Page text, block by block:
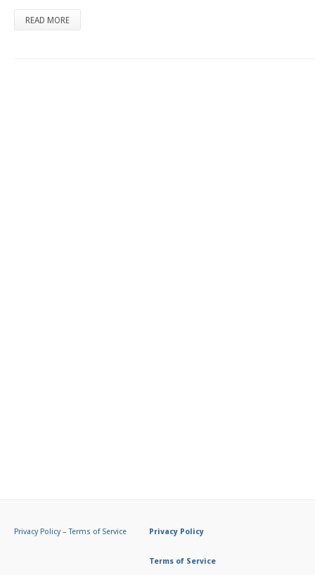
READ MORE
Privacy Policy–Terms of Service Privacy Policy
Terms of Service